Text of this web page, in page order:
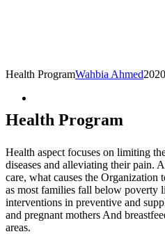
Health ProgramWahbia Ahmed
Health Program
Health aspect focuses on limiting
diseases and alleviating their pain.
care, what causes the Organization
as most families fall below poverty
interventions in preventive and
and pregnant mothers And
areas.